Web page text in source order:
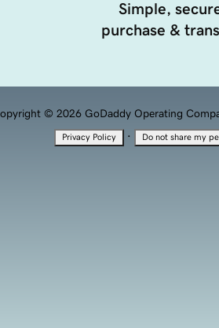
Simple,
purchase &
© 2026 GoDaddy Operating
Privacy Policy · Do not share my